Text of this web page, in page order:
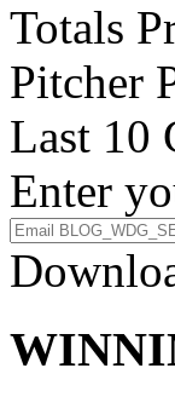
Totals
Pitcher
Last 10
Enter